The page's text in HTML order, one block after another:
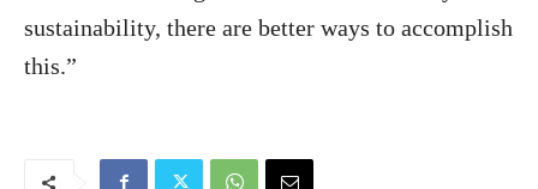
sustainability, there are better ways to accomplish
this.”